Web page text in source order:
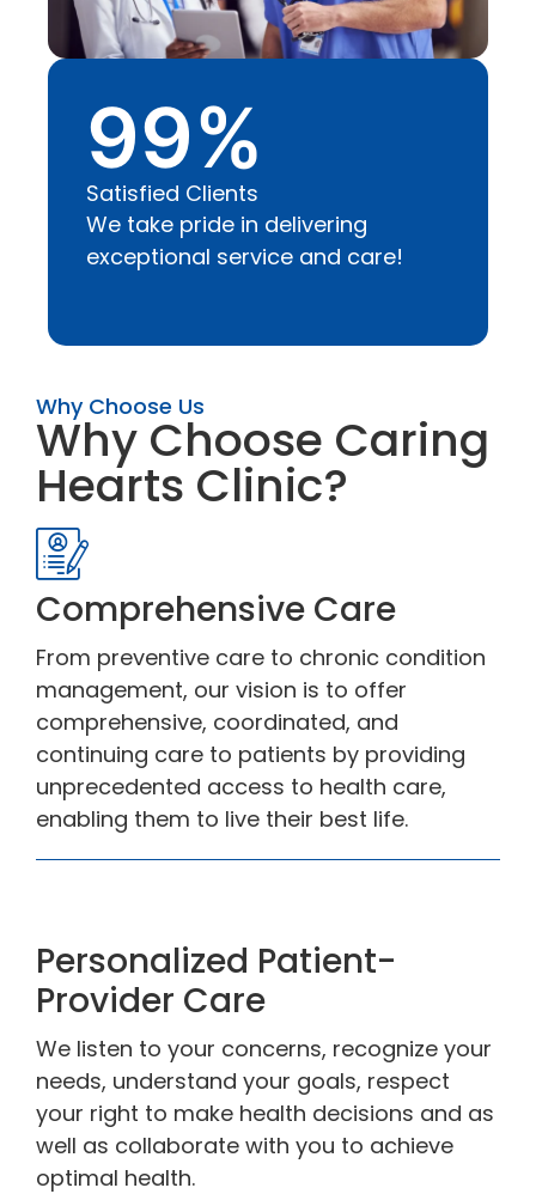
Why Choose Us
Why Choose Caring
Hearts Clinic?
Comprehensive Care
From preventive care to chronic condition
management, our vision is to offer
comprehensive, coordinated, and
continuing care to patients by providing
unprecedented access to health care,
enabling them to live their best life.
Personalized Patient-
Provider Care
We listen to your concerns, recognize your
needs, understand your goals, respect
your right to make health decisions and as
well as collaborate with you to achieve
optimal health.
99%
Satisfied Clients
We take pride in delivering
exceptional service and care!